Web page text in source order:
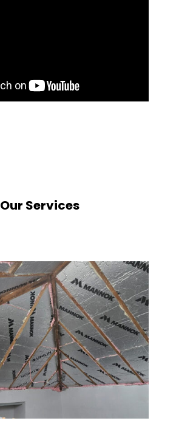
Our Services